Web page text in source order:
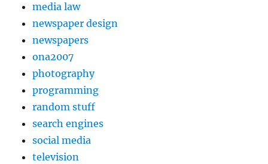
media law
newspaper design
newspapers
ona2007
photography
programming
random stuff
search engines
social media
television